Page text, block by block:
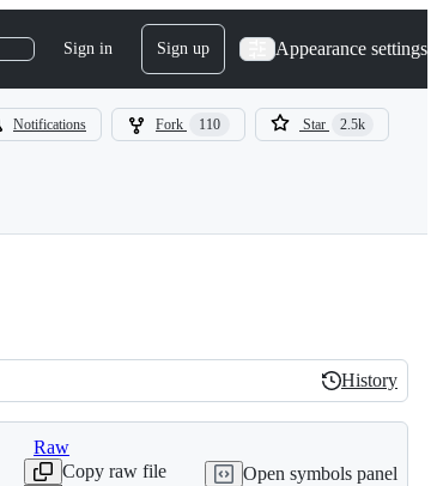
Sign in Sign up Appearance settings
Notifications Fork 110 Star 2.5k
History
History
Raw
Copy raw file
Open symbols panel